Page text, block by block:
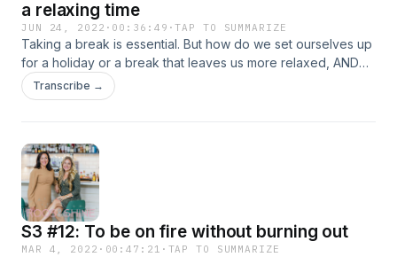
a relaxing time
JUN 24, 2022 · 00:36:49 ·TAP TO SUMMARIZE
Taking a break is essential. But how do we set ourselves up
for a holiday or a break that leaves us more relaxed, AND
prepared for what is to come? This is the perfect pre-
holiday or start of holiday episode - so tune in now as ee
for more information.
Transcribe →
S3 #12: To be on fire without burning out
MAR 4, 2022 · 00:47:21 · TAP TO SUMMARIZE